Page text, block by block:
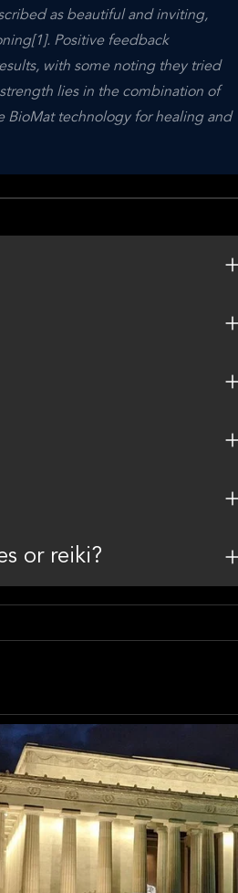
as beautiful and inviting,
Positive feedback
with some noting they tried
lies in the combination of
BioMat technology for healing and
or reiki?